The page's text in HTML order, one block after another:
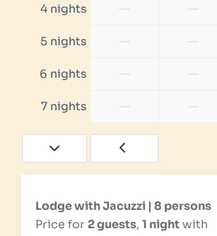
4 nights
5 nights
6 nights
7 nights
Lodge with Jacuzzi | 8 persons
Price for 2 guests, 1 nightwith